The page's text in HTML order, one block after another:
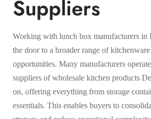
Suppliers
Working with lunch box manufacturers in
the door to a broader range of
opportunities. Many manufacturers
suppliers of wholesale kitchen products
on, offering everything from storage
essentials. This enables buyers to